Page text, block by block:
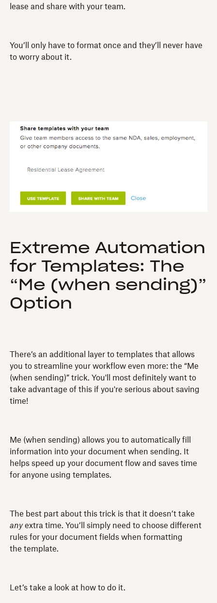
lease and share with your team.
You’ll only have to format once and they’ll never have
to worry about it.
Extreme Automation
for Templates: The
“Me (when sending)”
Option
There’s an additional layer to templates that allows
you to streamline your workflow even more: the “Me
(when sending)” trick. You'll most definitely want to
take advantage of this if you're serious about saving
time!
Me (when sending) allows you to automatically fill
information into your document when sending. It
helps speed up your document flow and saves time
for anyone using templates.
The best part about this trick is that it doesn’t take
anyextra time. You’ll simply need to choose different
rules for your document fields when formatting
the template.
Let’s take a look at how to do it.